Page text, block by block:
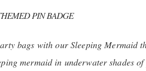
PIN BADGE
bags with our Sleeping Mermaid
mermaid in underwater shades of